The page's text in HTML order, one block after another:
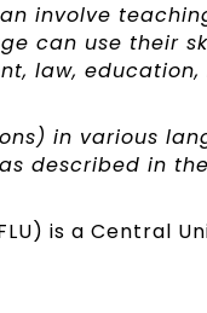
involve
can use their
law,
in various
described in
is a Central